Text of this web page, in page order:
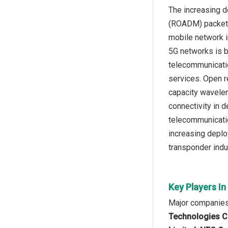
The increasing
(ROADM)
mobile network
5G networks is
services. Open
capacity
connectivity in
increasing
transponder
Key Players
Major
Technologies